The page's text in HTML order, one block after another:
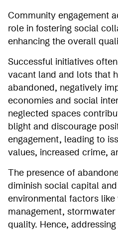
Community engagement
role in fostering social
enhancing the overall
Successful initiatives
vacant land and lots that
abandoned, negatively
economies and social
neglected spaces
blight and discourage
engagement, leading to
values, increased crime,
The presence of
diminish social capital
environmental factors
management,
quality. Hence,